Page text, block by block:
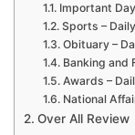
Important
Sports –
Obituary –
Banking and
Awards –
National
Over All Review